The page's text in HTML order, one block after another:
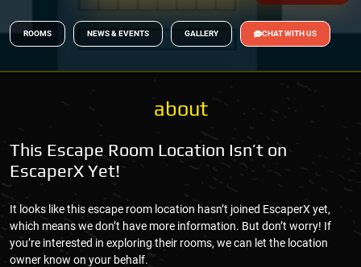
ROOMS NEWS & EVENTS GALLERY CHAT WITH US
about
This Escape Room Location Isn’t on
EscaperX Yet!
It looks like this escape room location hasn’t joined EscaperX yet,
which means we don’t have more information. But don’t worry! If
you’re interested in exploring their rooms, we can let the location
owner know on your behalf.